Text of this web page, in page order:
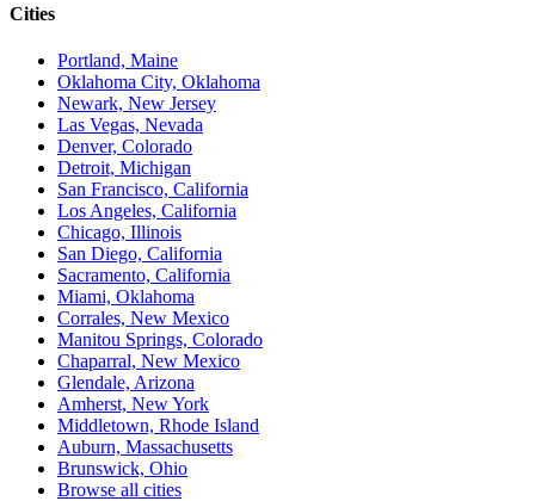
Cities
Portland, Maine
Oklahoma City, Oklahoma
Newark, New Jersey
Las Vegas, Nevada
Denver, Colorado
Detroit, Michigan
San Francisco, California
Los Angeles, California
Chicago, Illinois
San Diego, California
Sacramento, California
Miami, Oklahoma
Corrales, New Mexico
Manitou Springs, Colorado
Chaparral, New Mexico
Glendale, Arizona
Amherst, New York
Middletown, Rhode Island
Auburn, Massachusetts
Brunswick, Ohio
Browse all cities